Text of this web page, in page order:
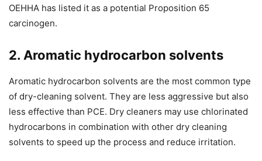
OEHHA has listed it as a potential Proposition 65
carcinogen.
2. Aromatic hydrocarbon solvents
Aromatic hydrocarbon solvents are the most common type
of dry-cleaning solvent. They are less aggressive but also
less effective than PCE. Dry cleaners may use chlorinated
hydrocarbons in combination with other dry cleaning
solvents to speed up the process and reduce irritation.